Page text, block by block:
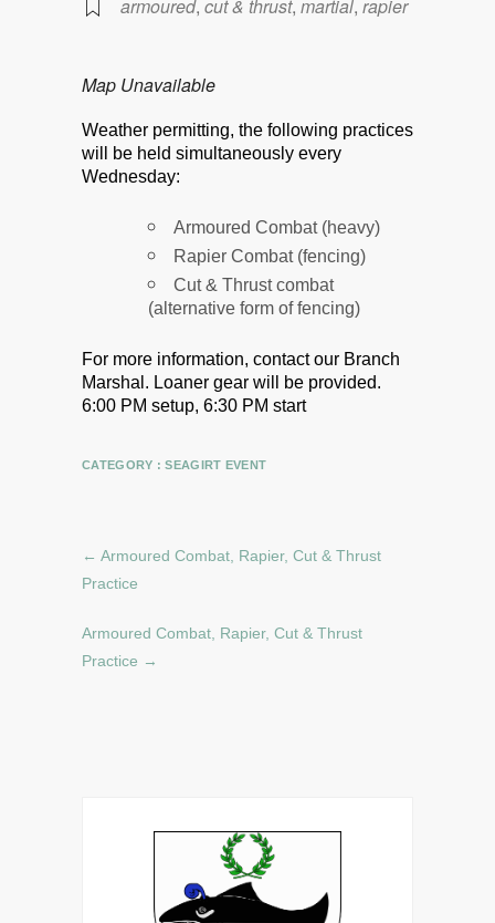
armoured, cut & thrust, martial, rapier
Map Unavailable
Weather permitting, the following practices
will be held simultaneously every
Wednesday:
Armoured Combat (heavy)
Rapier Combat (fencing)
Cut & Thrust combat
(alternative form of fencing)
For more information, contact our Branch
Marshal. Loaner gear will be provided.
6:00 PM setup, 6:30 PM start
CATEGORY :SEAGIRT EVENT
← Armoured Combat, Rapier, Cut & Thrust
Practice
Armoured Combat, Rapier, Cut & Thrust
Practice →